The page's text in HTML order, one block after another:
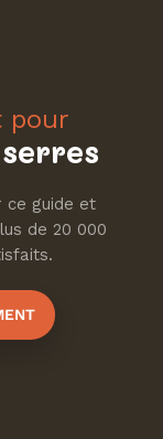
pour
ce guide et
de 20 000